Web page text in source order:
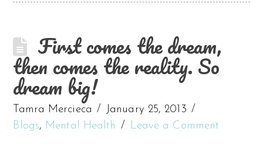
First comes the dream,
then comes the reality. So
dream big!
Tamra Mercieca
January 25, 2013
Blogs, Mental Health Leave a Comment